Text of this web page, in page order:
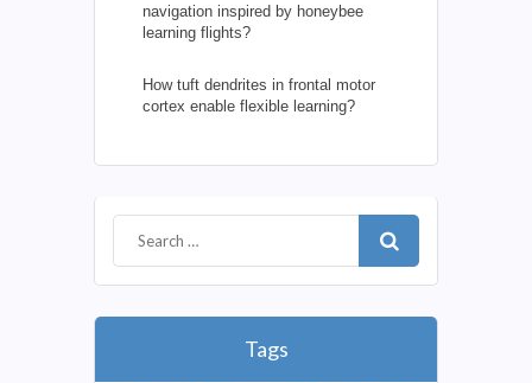
navigation inspired by honeybee
learning flights?
How tuft dendrites in frontal motor
cortex enable flexible learning?
Tags